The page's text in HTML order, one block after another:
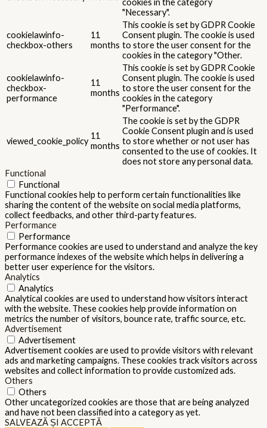
"Necessary".
cookielawinfo-
checkbox-others
11
months
This cookie is set by GDPR Cookie
Consent plugin. The cookie is used
to store the user consent for the
cookies in the category "Other.
cookielawinfo-
checkbox-
performance
11
months
This cookie is set by GDPR Cookie
Consent plugin. The cookie is used
to store the user consent for the
cookies in the category
"Performance".
viewed_cookie_policy
11
months
The cookie is set by the GDPR
Cookie Consent plugin and is used
to store whether or not user has
consented to the use of cookies. It
does not store any personal data.
Functional
Functional
Functional cookies help to perform certain functionalities like
sharing the content of the website on social media platforms,
collect feedbacks, and other third-party features.
Performance
Performance
Performance cookies are used to understand and analyze the key
performance indexes of the website which helps in delivering a
better user experience for the visitors.
Analytics
Analytics
Analytical cookies are used to understand how visitors interact
with the website. These cookies help provide information on
metrics the number of visitors, bounce rate, traffic source, etc.
Advertisement
Advertisement
Advertisement cookies are used to provide visitors with relevant
ads and marketing campaigns. These cookies track visitors across
websites and collect information to provide customized ads.
Others
Others
Other uncategorized cookies are those that are being analyzed
and have not been classified into a category as yet.
SALVEAZĂ ȘI ACCEPTĂ